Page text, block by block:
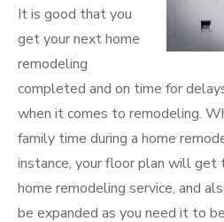
It is good that you
get your next home
remodeling
completed and on time for
when it comes to remodeling.
family time during a home
instance, your floor plan will
home remodeling service, and
be expanded as you need it to